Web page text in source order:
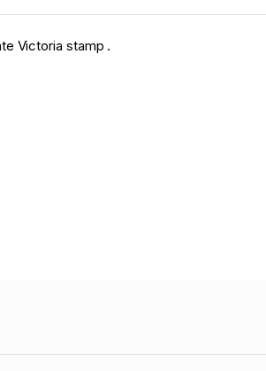
Victoria stamp .